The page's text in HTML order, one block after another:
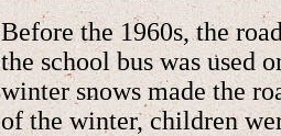
Before the 1960s, the
the school bus was used
winter snows made the
of the winter, children